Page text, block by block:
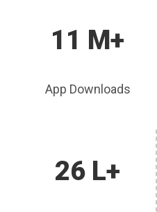
11 M+
App Downloads
26 L+